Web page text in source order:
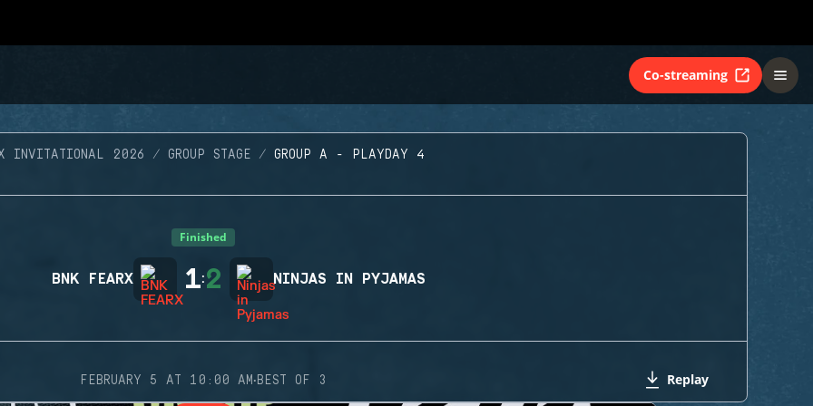
Co-streaming
INVITATIONAL 2026 GROUP STAGE GROUP A - PLAYDAY 4
Finished
BNK FEARX 1:2 NINJAS IN PYJAMAS
FEBRUARY 5 AT 10:00 AM·BEST OF 3 Replay